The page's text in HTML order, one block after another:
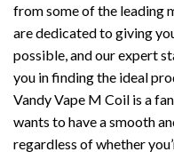
from some of the leading
are dedicated to giving
possible, and our expert
you in finding the ideal
Vandy Vape M Coil is a
wants to have a smooth
regardless of whether